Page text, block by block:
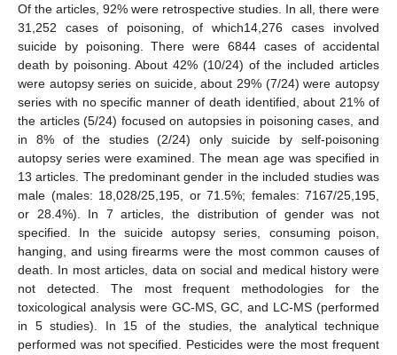
Of the articles, 92% were retrospective studies. In all, there were
31,252 cases of poisoning, of which14,276 cases involved
suicide by poisoning. There were 6844 cases of accidental
death by poisoning. About 42% (10/24) of the included articles
were autopsy series on suicide, about 29% (7/24) were autopsy
series with no specific manner of death identified, about 21% of
the articles (5/24) focused on autopsies in poisoning cases, and
in 8% of the studies (2/24) only suicide by self-poisoning
autopsy series were examined. The mean age was specified in
13 articles. The predominant gender in the included studies was
male (males: 18,028/25,195, or 71.5%; females: 7167/25,195,
or 28.4%). In 7 articles, the distribution of gender was not
specified. In the suicide autopsy series, consuming poison,
hanging, and using firearms were the most common causes of
death. In most articles, data on social and medical history were
not detected. The most frequent methodologies for the
toxicological analysis were GC-MS, GC, and LC-MS (performed
in 5 studies). In 15 of the studies, the analytical technique
performed was not specified. Pesticides were the most frequent